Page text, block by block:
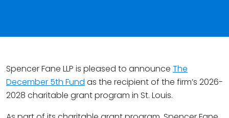
Spencer Fane LLP is pleased to announce The
December 5th Fund as the recipient of the firm’s 2026-
2028 charitable grant program in St. Louis.